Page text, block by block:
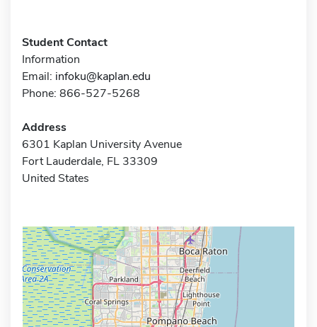
Student Contact
Information
Email: infoku@kaplan.edu
Phone: 866-527-5268
Address
6301 Kaplan University Avenue
Fort Lauderdale, FL 33309
United States